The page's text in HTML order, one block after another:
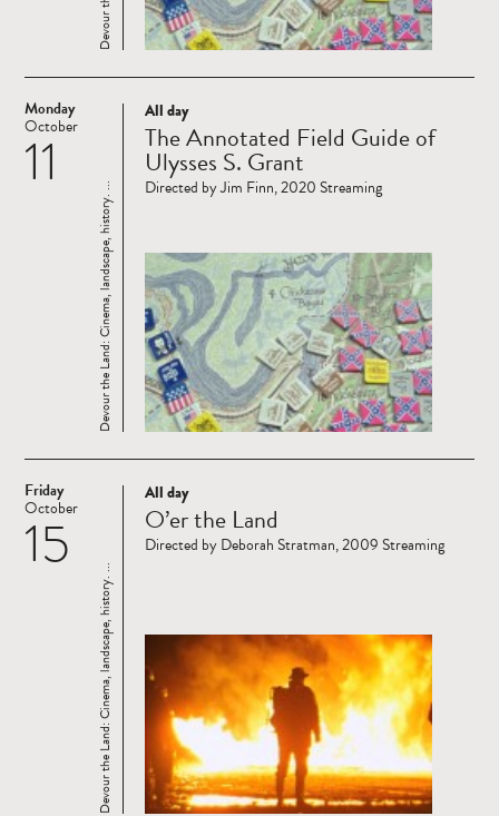
Monday
11
October
Read
more
Devour the Land: Cinema, landscape, history. ...
All day
The Annotated Field Guide of
Ulysses S. Grant
Directed by Jim Finn, 2020 Streaming
Friday
15
October
Read
more
Devour the Land: Cinema, landscape, history. ...
All day
O’er the Land
Directed by Deborah Stratman, 2009 Streaming